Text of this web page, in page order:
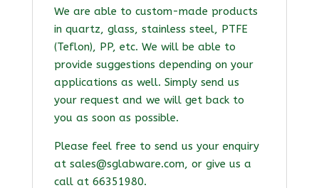
We are able to custom-made products
in quartz, glass, stainless steel, PTFE
(Teflon), PP, etc. We will be able to
provide suggestions depending on your
applications as well. Simply send us
your request and we will get back to
you as soon as possible.
Please feel free to send us your enquiry
at sales@sglabware.com, or give us a
call at 66351980.